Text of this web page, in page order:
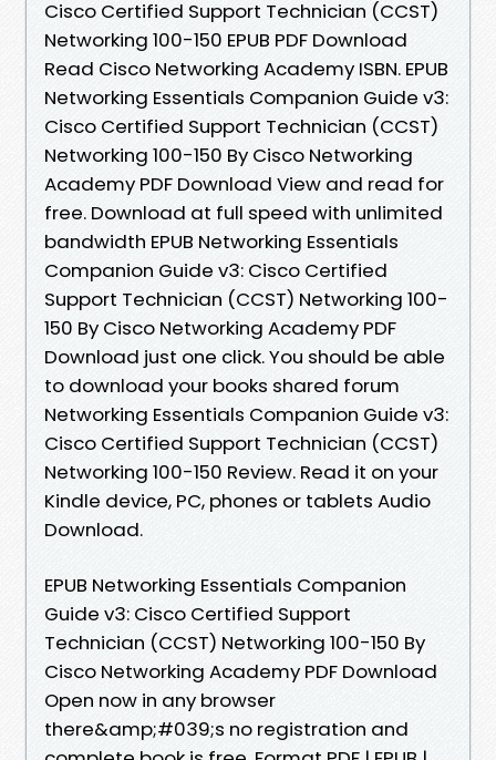
Cisco Certified Support Technician (CCST)
Networking 100-150 EPUB PDF Download
Read Cisco Networking Academy ISBN. EPUB
Networking Essentials Companion Guide v3:
Cisco Certified Support Technician (CCST)
Networking 100-150 By Cisco Networking
Academy PDF Download View and read for
free. Download at full speed with unlimited
bandwidth EPUB Networking Essentials
Companion Guide v3: Cisco Certified
Support Technician (CCST) Networking 100-
150 By Cisco Networking Academy PDF
Download just one click. You should be able
to download your books shared forum
Networking Essentials Companion Guide v3:
Cisco Certified Support Technician (CCST)
Networking 100-150 Review. Read it on your
Kindle device, PC, phones or tablets Audio
Download.
EPUB Networking Essentials Companion
Guide v3: Cisco Certified Support
Technician (CCST) Networking 100-150 By
Cisco Networking Academy PDF Download
Open now in any browser
there&amp;#039;s no registration and